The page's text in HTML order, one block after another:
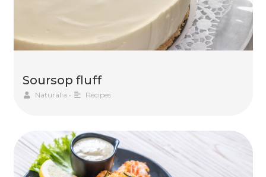
Soursop fluff
Naturalia • Recipes